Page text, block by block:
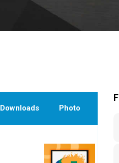
Downloads Photo